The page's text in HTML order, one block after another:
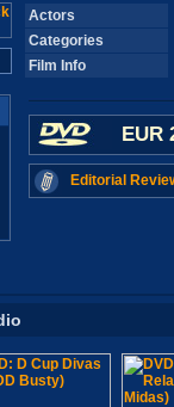
Actors
Categories
Film Info
EUR
Editorial